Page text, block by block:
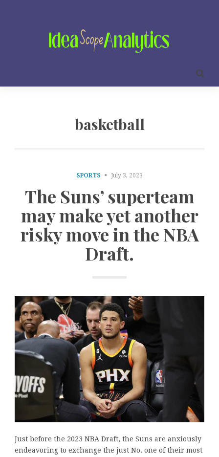
basketball
SPORTS July 3, 2023
The Suns’ superteam
may make yet another
risky move in the NBA
Draft.
Just before the 2023 NBA Draft, the Suns are anxiously
endeavoring to exchange the just No. one of their most